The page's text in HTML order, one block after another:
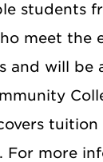
students
meet the
and will be
For more